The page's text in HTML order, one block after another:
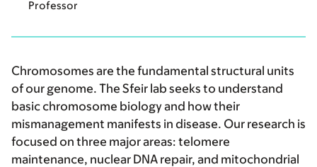
Professor
Chromosomes are the fundamental structural units
of our genome. The Sfeir lab seeks to understand
basic chromosome biology and how their
mismanagement manifests in disease. Our research is
focused on three major areas: telomere
maintenance, nuclear DNA repair, and mitochondrial